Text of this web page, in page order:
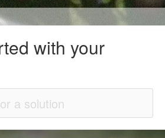
with your